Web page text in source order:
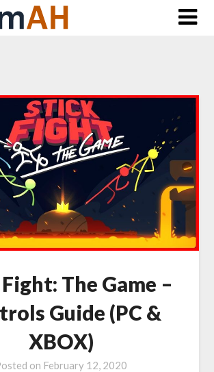
The Game –
Guide (PC &
XBOX)
on February 12, 2020